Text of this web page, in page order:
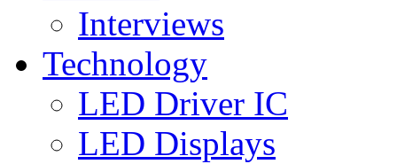
Interviews
Technology
LED Driver IC
LED Displays